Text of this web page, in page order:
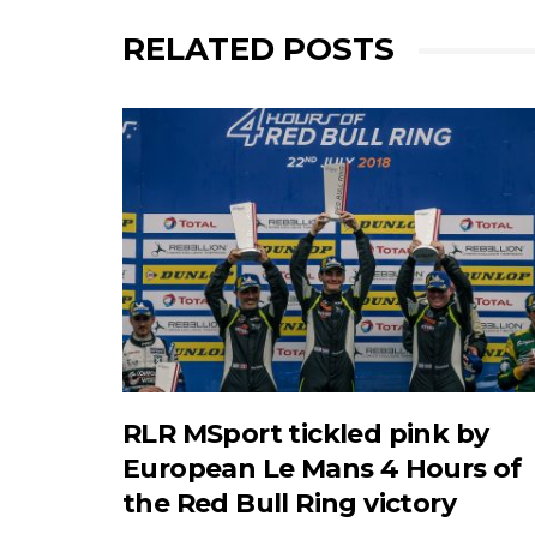
RELATED POSTS
RLR MSport tickled pink by
European Le Mans 4 Hours of
the Red Bull Ring victory